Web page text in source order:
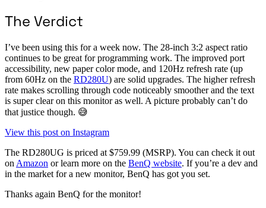
The Verdict
I’ve been using this for a week now. The 28-inch 3:2 aspect ratio
continues to be great for programming work. The improved port
accessibility, new paper color mode, and 120Hz refresh rate (up
from 60Hz on the RD280U) are solid upgrades. The higher refresh
rate makes scrolling through code noticeably smoother and the text
is super clear on this monitor as well. A picture probably can’t do
that justice though. 😅
View this post on Instagram
The RD280UG is priced at $759.99 (MSRP). You can check it out
on Amazon or learn more on the BenQ website. If you’re a dev and
in the market for a new monitor, BenQ has got you set.
Thanks again BenQ for the monitor!